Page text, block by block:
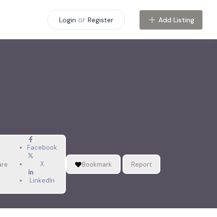
Login or Register Add Listing
Facebook
X
LinkedIn
Bookmark Report